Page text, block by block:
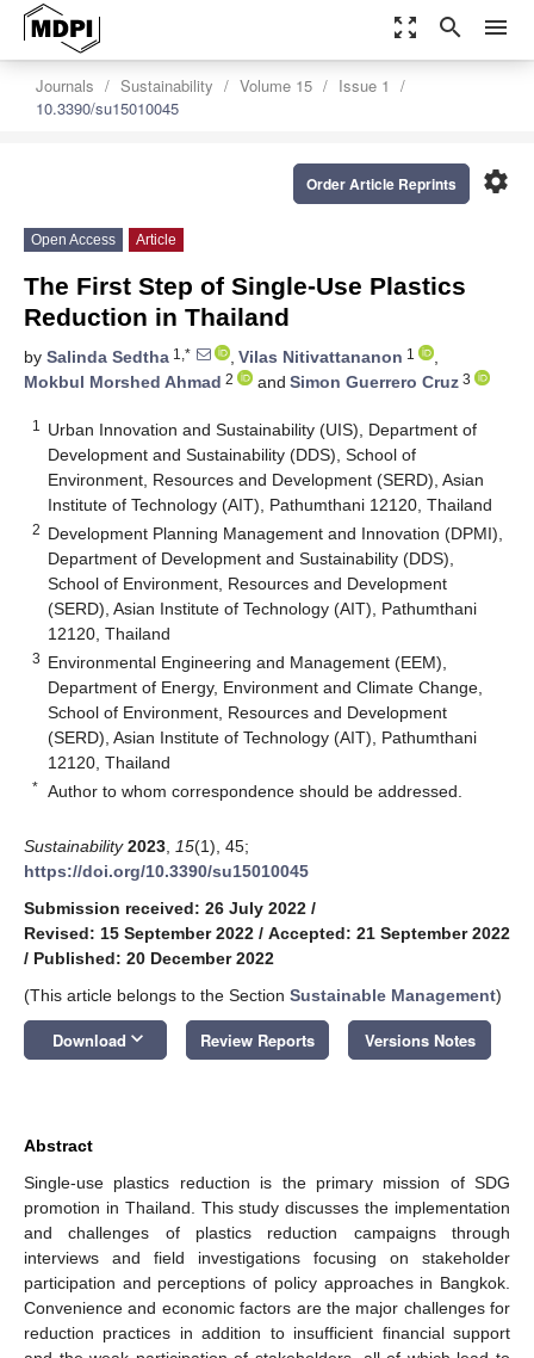
zoom_out_map search menu
Journals Sustainability Volume 15
Issue 1
10.3390/su15010045
settings
Order Article Reprints
Open Access Article
The First Step of Single-Use Plastics
Reduction in Thailand
by Salinda Sedtha 1,* , Vilas Nitivattananon 1
,
Mokbul Morshed Ahmad 2 and Simon Guerrero Cruz 3
1
Urban Innovation and Sustainability (UIS), Department of
Development and Sustainability (DDS), School of
Environment, Resources and Development (SERD), Asian
Institute of Technology (AIT), Pathumthani 12120, Thailand
2 Development Planning Management and Innovation (DPMI),
Department of Development and Sustainability (DDS),
School of Environment, Resources and Development
(SERD), Asian Institute of Technology (AIT), Pathumthani
12120, Thailand
3 Environmental Engineering and Management (EEM),
Department of Energy, Environment and Climate Change,
School of Environment, Resources and Development
(SERD), Asian Institute of Technology (AIT), Pathumthani
12120, Thailand
* Author to whom correspondence should be addressed.
Sustainability 2023 15(1), 45;
https://doi.org/10.3390/su15010045
Submission received: 26 July 2022 /
Revised: 15 September 2022 / Accepted: 21 September 2022
/ Published: 20 December 2022
(This article belongs to the Section Sustainable Management)
Download keyboard_arrow_down Review Reports Versions Notes
Abstract
Single-use plastics reduction is the primary mission of SDG
promotion in Thailand. This study discusses the implementation
and challenges of plastics reduction campaigns through
interviews and field investigations focusing on stakeholder
participation and perceptions of policy approaches in Bangkok.
Convenience and economic factors are the major challenges for
reduction practices in addition to insufficient financial support